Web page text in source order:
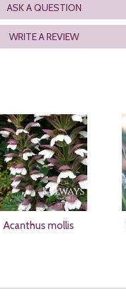
ASK A QUESTION
WRITE A REVIEW
Acanthus mollis